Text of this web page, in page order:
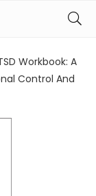
Workbook: A
Control And